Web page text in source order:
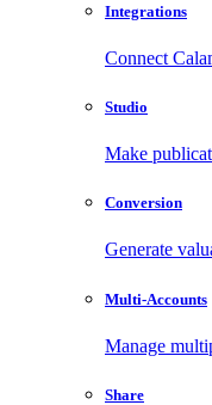
Integrations
Connect
Studio
Make
Conversion
Generate
Multi-Accounts
Manage
Share